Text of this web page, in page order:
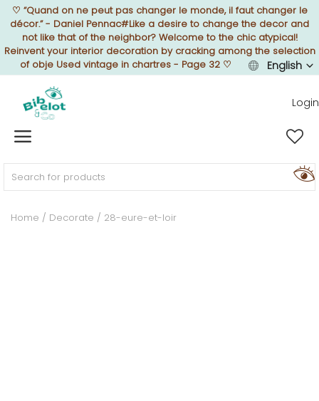
♡ “Quand on ne peut pas changer le monde, il faut changer le
décor.” - Daniel Pennac#Like a desire to change the decor and
not like that of the neighbor? Welcome to the chic atypical!
Reinvent your interior decoration by cracking among the selection
of obje Used vintage in chartres - Page 32 ♡ English
Login
Sell Now
Home
FURNISH
DECORATE
Home Decorate 28-eure-et-loir